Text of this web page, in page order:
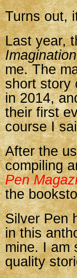
Turns out,
Last year,
me. The
short story
in 2014,
their first
course I
After the
compiling
Pen
the
Silver Pen
in this
mine. I am
quality